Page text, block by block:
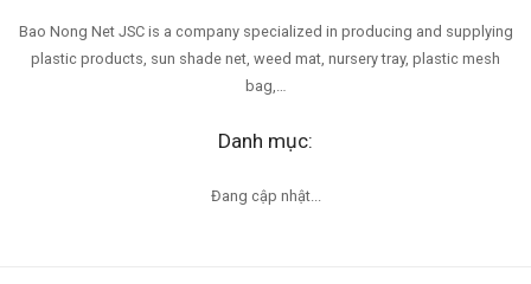
Bao Nong Net JSC is a company specialized in producing and supplying
plastic products, sun shade net, weed mat, nursery tray, plastic mesh
bag,…
Danh mục:
Đang cập nhật...